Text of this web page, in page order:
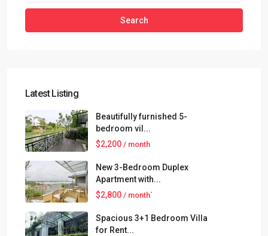
Search
Latest Listing
Beautifully furnished 5-
bedroom vil...
$2,200 / month
New 3-Bedroom Duplex
Apartment with...
$2,800 / month`
Spacious 3+1 Bedroom Villa
for Rent...